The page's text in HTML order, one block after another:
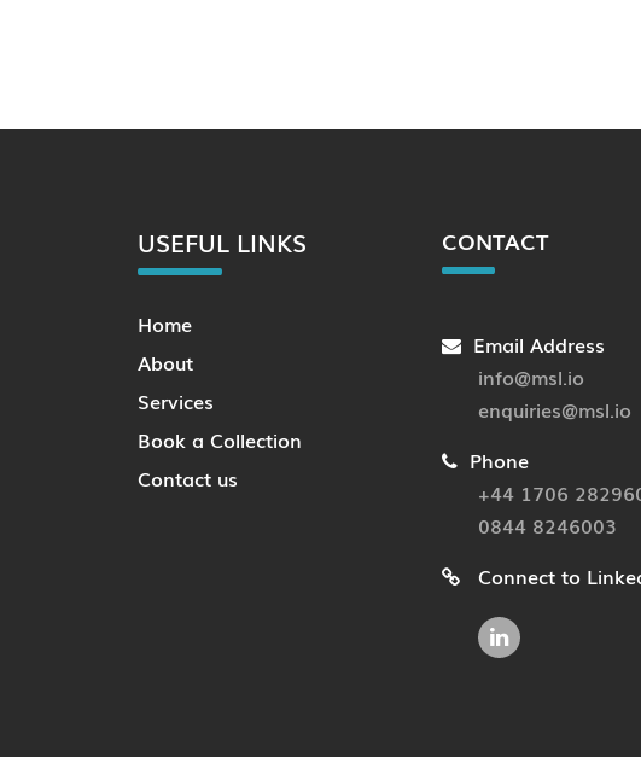
USEFUL LINKS
Home
About
Services
Book a Collection
Contact us
CONTACT
Email Address
info@msl.io
enquiries@msl.io
Phone
+44 1706
0844 8246003
Connect to